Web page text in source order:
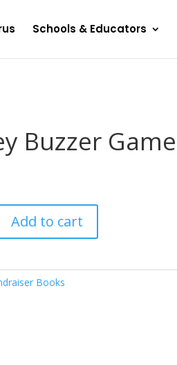
Schools & Educators
Buzzer Game
Add to cart
Books